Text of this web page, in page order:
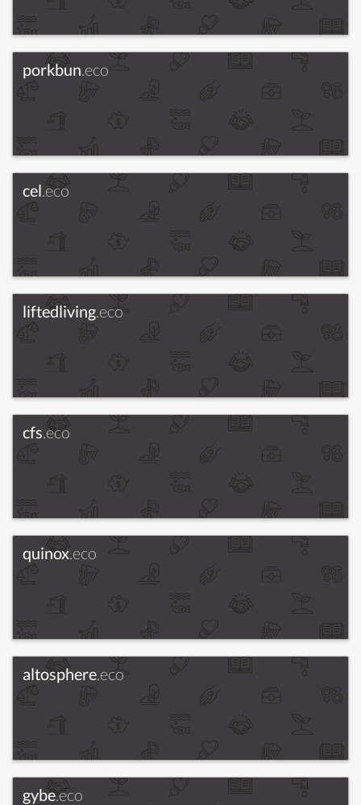
porkbun.eco
cel.eco
liftedliving.eco
cfs.eco
quinox.eco
altosphere.eco
gybe.eco